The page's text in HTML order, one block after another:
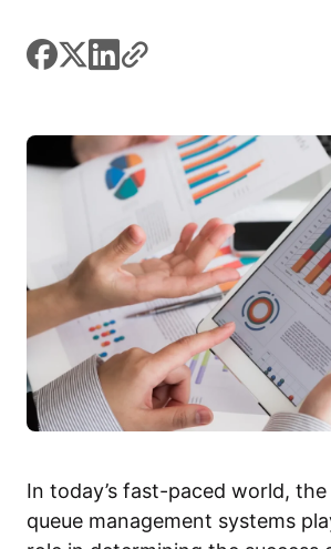
facebook
x linkedin
In today’s fast-paced world,
queue management systems